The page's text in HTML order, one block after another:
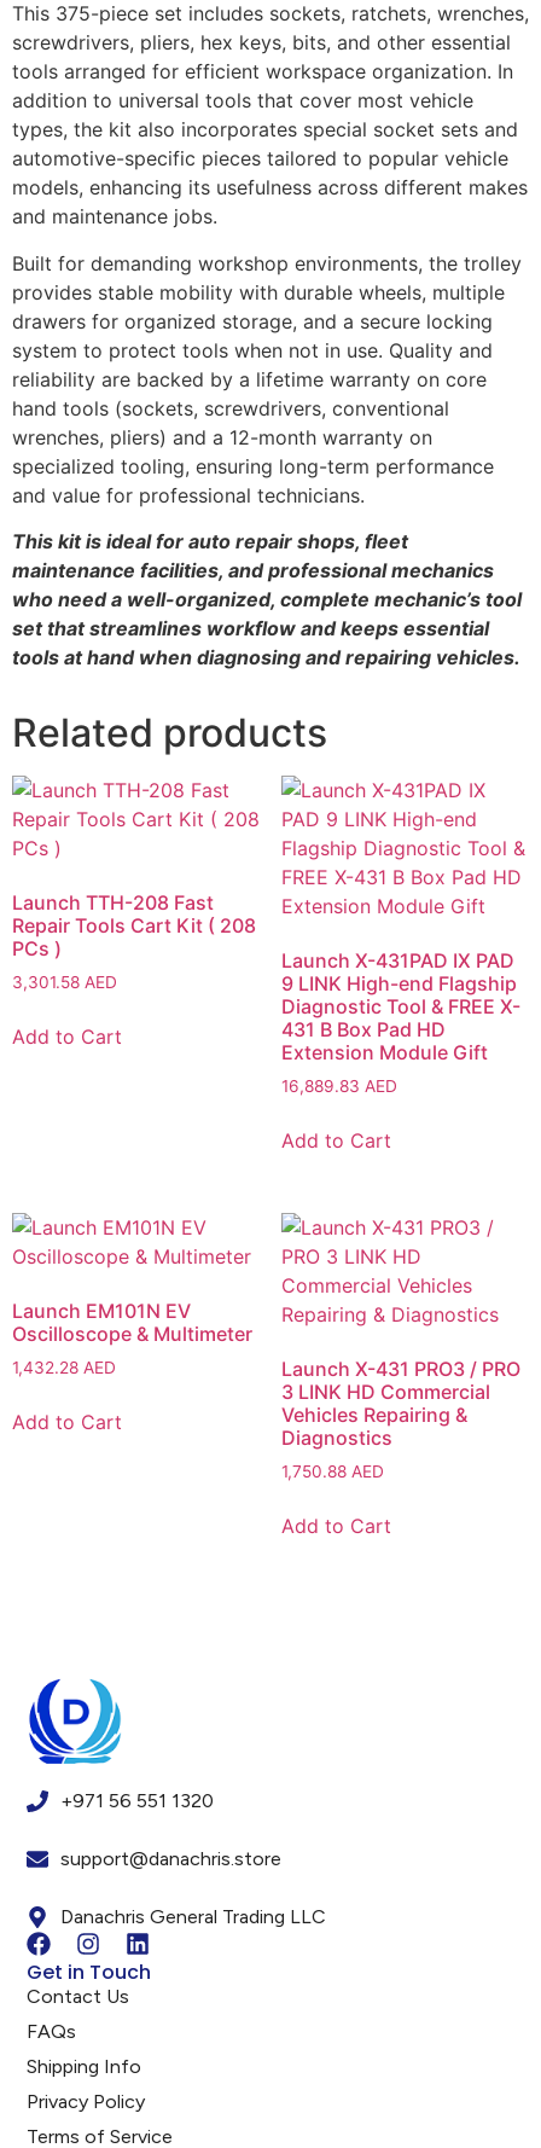
This 375-piece set includes sockets, ratchets, wrenches,
screwdrivers, pliers, hex keys, bits, and other essential
tools arranged for efficient workspace organization. In
addition to universal tools that cover most vehicle
types, the kit also incorporates special socket sets and
automotive-specific pieces tailored to popular vehicle
models, enhancing its usefulness across different makes
and maintenance jobs.
Built for demanding workshop environments, the trolley
provides stable mobility with durable wheels, multiple
drawers for organized storage, and a secure locking
system to protect tools when not in use. Quality and
reliability are backed by a lifetime warranty on core
hand tools (sockets, screwdrivers, conventional
wrenches, pliers) and a 12-month warranty on
specialized tooling, ensuring long-term performance
and value for professional technicians.
This kit is ideal for auto repair shops, fleet
maintenance facilities, and professional mechanics
who need a well-organized, complete mechanic’s tool
set that streamlines workflow and keeps essential
tools at hand when diagnosing and repairing vehicles.
Related products
Launch TTH-208 Fast
Repair Tools Cart Kit ( 208
PCs )
3,301.58 AED
Add to Cart
Launch X-431PAD IX PAD
9 LINK High-end Flagship
Diagnostic Tool & FREE X-
431 B Box Pad HD
Extension Module Gift
16,889.83 AED
Add to Cart
Launch EM101N EV
Oscilloscope & Multimeter
1,432.28 AED
Add to Cart
Launch X-431 PRO3 / PRO
3 LINK HD Commercial
Vehicles Repairing &
Diagnostics
1,750.88 AED
Add to Cart
+971 56 551 1320
support@danachris.store
Danachris General Trading LLC
Get in Touch
Contact Us
FAQs
Shipping Info
Privacy Policy
Terms of Service